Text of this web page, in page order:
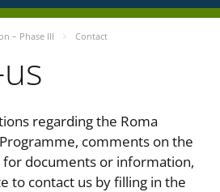
– Phase III Contact
regarding the Roma
comments on the
documents or information,
to contact us by filling in the